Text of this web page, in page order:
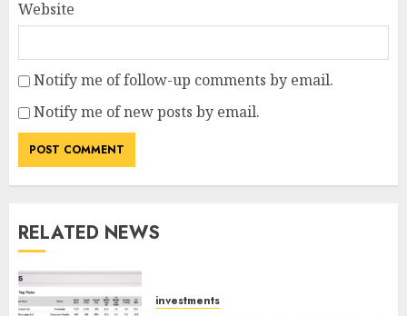
Website
Notify me of follow-up comments by email.
Notify me of new posts by email.
RELATED NEWS
investments